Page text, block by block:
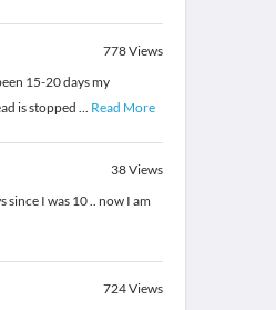
778Views
15-20 days my
is stopped... Read More
38Views
since I was 10 .. now I am
724Views